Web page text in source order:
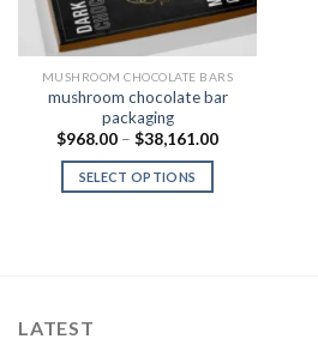
MUSHROOM CHOCOLATE BARS
mushroom chocolate bar
packaging
$968.00 – $38,161.00Price
SELECT OPTIONS
LATEST